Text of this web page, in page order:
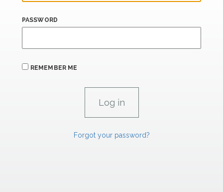
PASSWORD
REMEMBER ME
Forgot your password?